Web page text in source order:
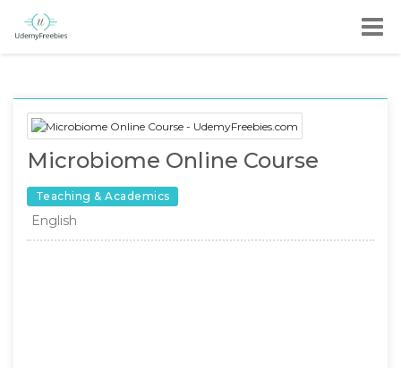
Microbiome Online Course
Teaching & Academics
English